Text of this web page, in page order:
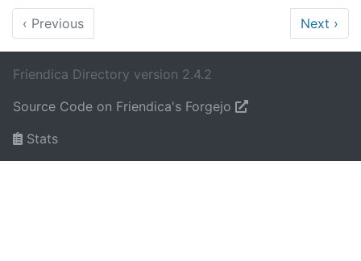
‹ Previous Next ›
Friendica Directory version 2.4.2
Source Code on Friendica's Forgejo
Stats